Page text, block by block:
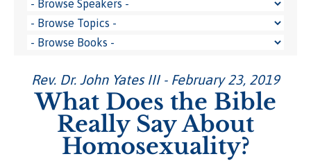
Rev. Dr. John Yates III - February 23, 2019
What Does the Bible
Really Say About
Homosexuality?